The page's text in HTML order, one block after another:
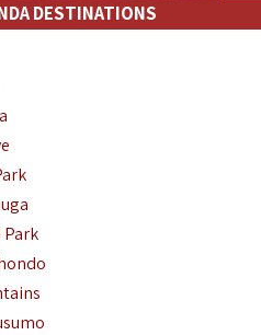
DESTINATIONS